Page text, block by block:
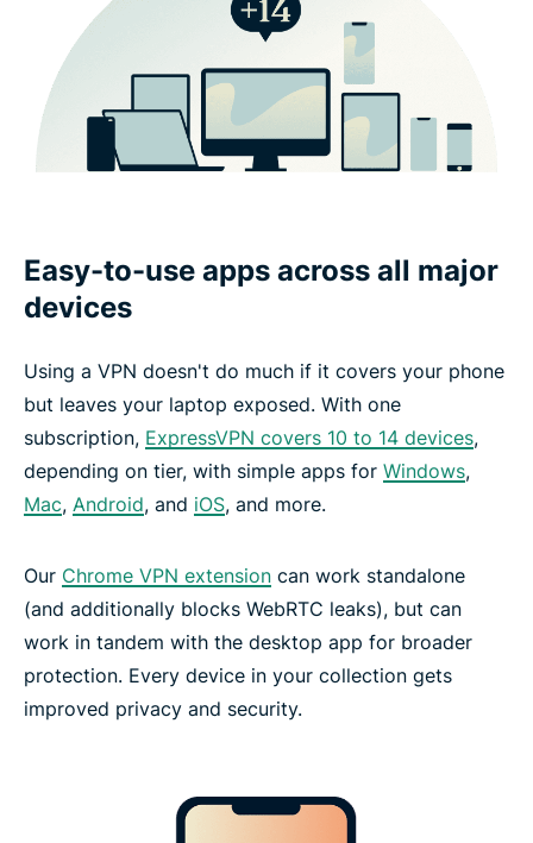
Easy-to-use apps across all major
devices
Using a VPN doesn't do much if it covers your phone
but leaves your laptop exposed. With one
subscription, ExpressVPN covers 10 to 14 devices,
depending on tier, with simple apps for Windows,
Mac, Android, and iOS, and more.
Our Chrome VPN extension can work standalone
(and additionally blocks WebRTC leaks), but can
work in tandem with the desktop app for broader
protection. Every device in your collection gets
improved privacy and security.